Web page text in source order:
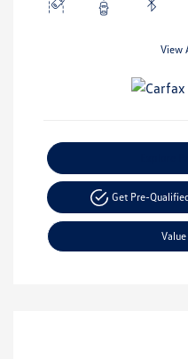
View
Get Pre-